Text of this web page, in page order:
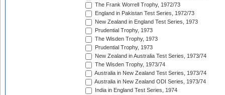
The Frank Worrell Trophy, 1972/73
England in Pakistan Test Series, 1972/73
New Zealand in England Test Series, 1973
Prudential Trophy, 1973
The Wisden Trophy, 1973
Prudential Trophy, 1973
New Zealand in Australia Test Series, 1973/74
The Wisden Trophy, 1973/74
Australia in New Zealand Test Series, 1973/74
Australia in New Zealand ODI Series, 1973/74
India in England Test Series, 1974